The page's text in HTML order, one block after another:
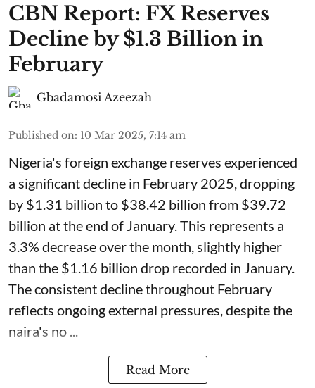
CBN Report: FX Reserves
Decline by $1.3 Billion in
February
Gbadamosi Azeezah
Published on: 10 Mar 2025, 7:14 am
Nigeria's foreign exchange reserves experienced
a significant decline in February 2025, dropping
by $1.31 billion to $38.42 billion from $39.72
billion at the end of January. This represents a
3.3% decrease over the month, slightly higher
than the $1.16 billion drop recorded in January.
The consistent decline throughout February
reflects ongoing external pressures, despite the
naira's no ...
Read More